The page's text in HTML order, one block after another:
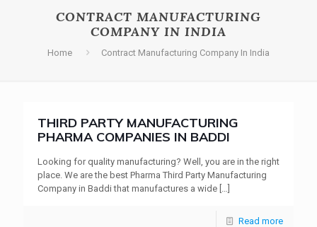
CONTRACT MANUFACTURING
COMPANY IN INDIA
Home Contract Manufacturing Company In India
THIRD PARTY MANUFACTURING
PHARMA COMPANIES IN BADDI
Looking for quality manufacturing? Well, you are in the right
place. We are the best Pharma Third Party Manufacturing
Company in Baddi that manufactures a wide […]
Read more